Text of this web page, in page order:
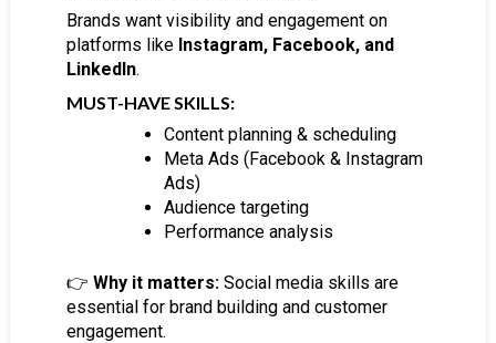
Brands want visibility and engagement on
platforms like Instagram, Facebook, and
LinkedIn.
MUST-HAVE SKILLS:
Content planning & scheduling
Meta Ads (Facebook & Instagram
Ads)
Audience targeting
Performance analysis
👉 Why it matters:Social media skills are
essential for brand building and customer
engagement.